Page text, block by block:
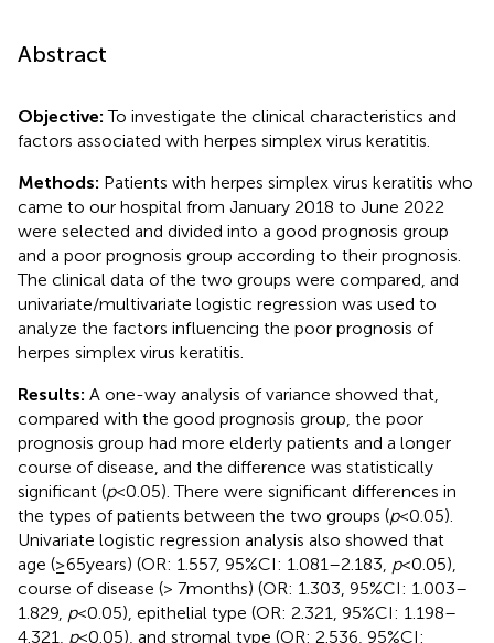
Abstract
Objective:To investigate the clinical characteristics and
factors associated with herpes simplex virus keratitis.
Methods: Patients with herpes simplex virus keratitis who
came to our hospital from January 2018 to June 2022
were selected and divided into a good prognosis group
and a poor prognosis group according to their prognosis.
The clinical data of the two groups were compared, and
univariate/multivariate logistic regression was used to
analyze the factors influencing the poor prognosis of
herpes simplex virus keratitis.
Results: A one-way analysis of variance showed that,
compared with the good prognosis group, the poor
prognosis group had more elderly patients and a longer
course of disease, and the difference was statistically
significant (p< 0.05). There were significant differences in
the types of patients between the two groups (p< 0.05).
Univariate logistic regression analysis also showed that
age (≥65 years) (OR: 1.557, 95%CI: 1.081–2.183, p< 0.05),
course of disease (> 7 months) (OR: 1.303, 95%CI: 1.003–
1.829, p< 0.05), epithelial type (OR: 2.321, 95%CI: 1.198–
4.321, p< 0.05), and stromal type (OR: 2.536, 95%CI: